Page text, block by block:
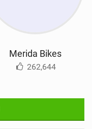
Merida Bikes
262,644